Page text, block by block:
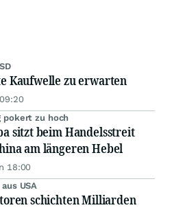
Kaufwelle zu erwarten
pokert zu hoch
sitzt beim Handelsstreit
am längeren Hebel
18:00
USA
schichten Milliarden